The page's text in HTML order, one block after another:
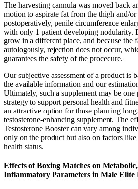
The harvesting cannula was moved back
motion to aspirate fat from the thigh and/
postoperatively, penile circumference
with only 1 patient developing nodularity.
grow in a different place, and because the
autologously, rejection does not occur,
guarantees the safety of the procedure.
Our subjective assessment of a product is
the available information and our
Ultimately, such a supplement may be one
strategy to support personal health and
an attractive option for those planning
testosterone-enhancing supplement. The
Testosterone Booster can vary among
only on the product but also on factors
health status.
Effects of Boxing Matches on
Inflammatory Parameters in Male Elite